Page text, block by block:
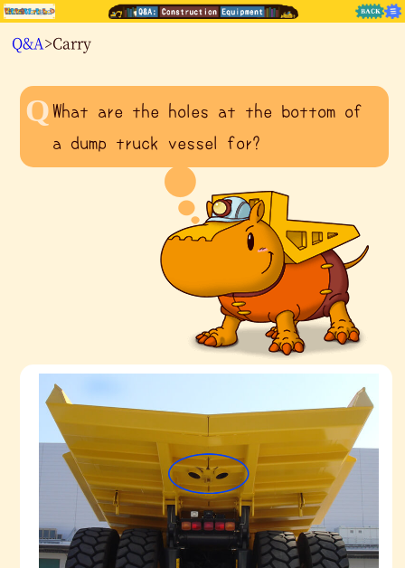
Q&A>Carry
What are the holes at the bottom of
a dump truck vessel for?